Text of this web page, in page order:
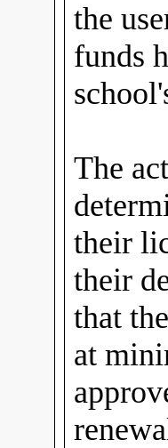
the
funds
The
their
their
that
at